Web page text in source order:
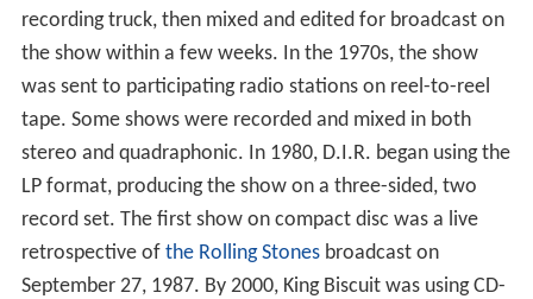
recording truck, then mixed and edited for broadcast on
the show within a few weeks. In the 1970s, the show
was sent to participating radio stations on reel-to-reel
tape. Some shows were recorded and mixed in both
stereo and quadraphonic. In 1980, D.I.R. began using the
LP format, producing the show on a three-sided, two
record set. The first show on compact disc was a live
retrospective of the Rolling Stonesbroadcast on
September 27, 1987. By 2000, King Biscuit was using CD-